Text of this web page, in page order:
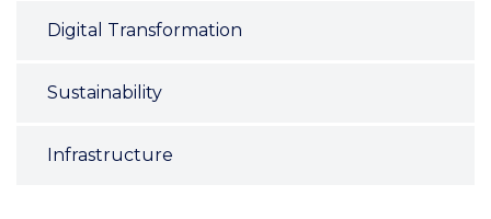
Digital Transformation
Sustainability
Infrastructure